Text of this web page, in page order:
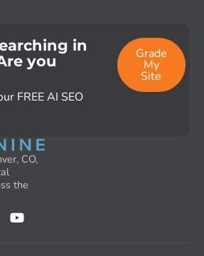
in
you
FREE AI SEO
Grade
My
Site
CO,
the